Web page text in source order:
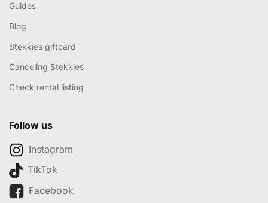
Guides
Blog
Stekkies giftcard
Canceling Stekkies
Check rental listing
Follow us
Instagram
TikTok
Facebook